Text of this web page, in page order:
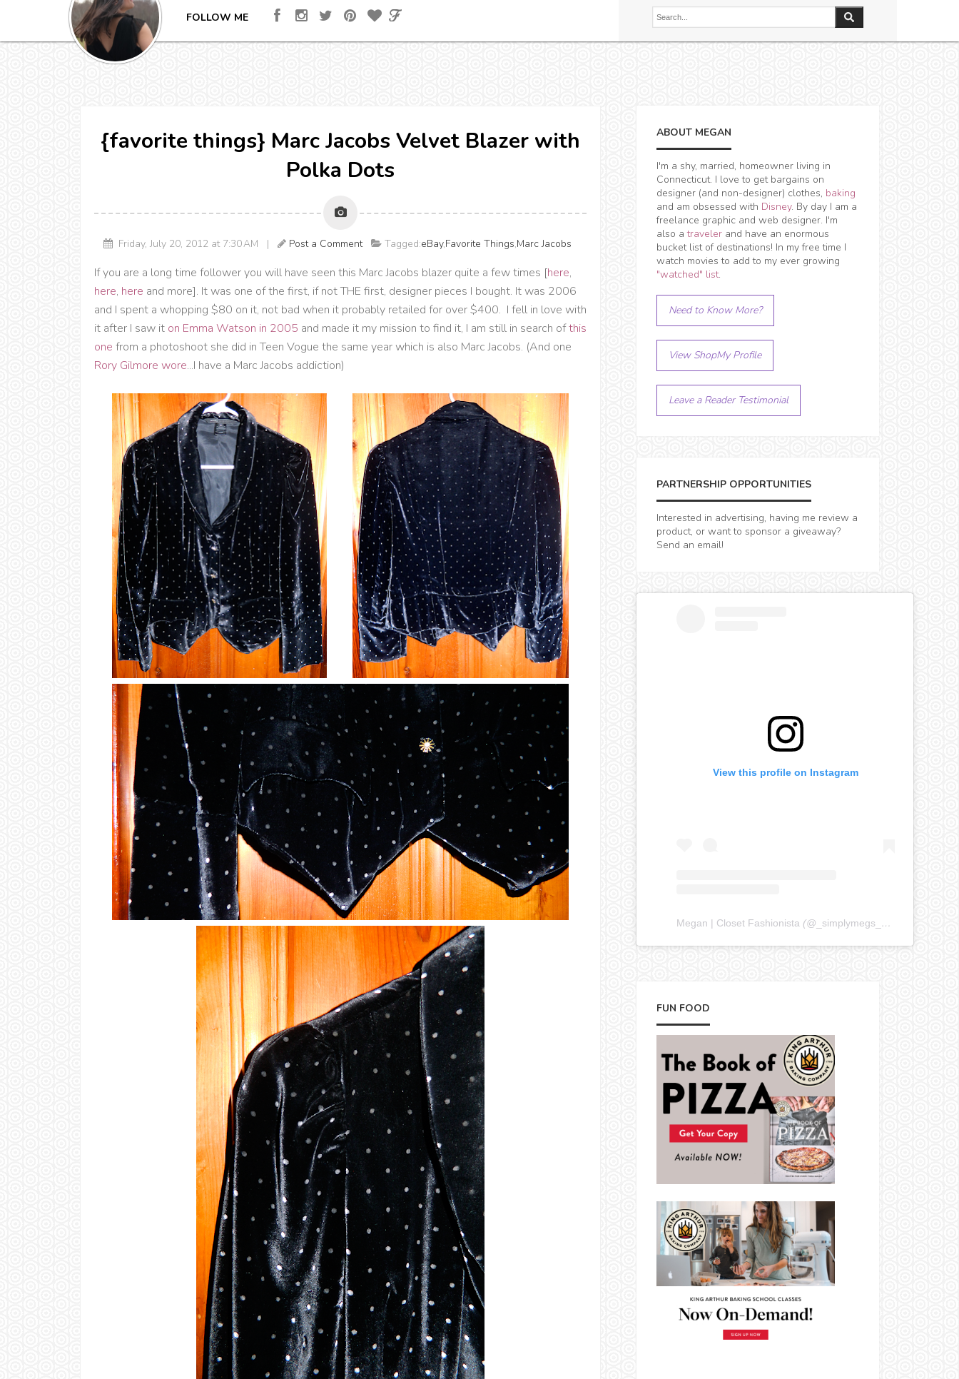
FOLLOW ME
{favorite things} Marc Jacobs Velvet Blazer with
Polka Dots
Friday, July 20, 2012 at 7:30 AM | Post a Comment Tagged:eBay,Favorite Things,Marc Jacobs
If you are a long time follower you will have seen this Marc Jacobs blazer quite a few times [here,
here, here and more]. It was one of the first, if not THE first, designer pieces I bought. It was 2006
and I spent a whopping $80 on it, not bad when it probably retailed for over $400. I fell in love with
it after I saw it on Emma Watson in 2005 and made it my mission to find it, I am still in search ofthis
one from a photoshoot she did in Teen Vogue the same year which is also Marc Jacobs. (And one
Rory Gilmore wore...I have a Marc Jacobs addiction)
ABOUT MEGAN
I'm a shy, married, homeowner living in
Connecticut. I love to get bargains on
designer (and non-designer) clothes, baking
and am obsessed with Disney. By day I am a
freelance graphic and web designer. I'm
also atraveler and have an enormous
bucket list of destinations! In my free time I
watch movies to add to my ever growing
"watched" list.
Need to Know More?
View ShopMy Profile
Leave a Reader Testimonial
PARTNERSHIP OPPORTUNITIES
Interested in advertising, having me review a
product, or want to sponsor a giveaway?
Send an email!
View this profile on Instagram
Megan | Closet Fashionista (@ _simplymegs_ ) • Instagram
FUN FOOD